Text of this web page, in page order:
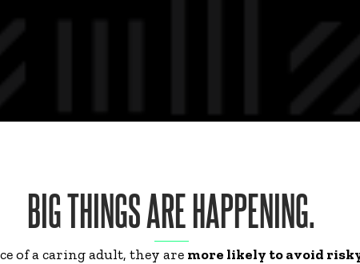
BIG THINGS ARE HAPPENING.
of a caring adult, they are more likely to avoid